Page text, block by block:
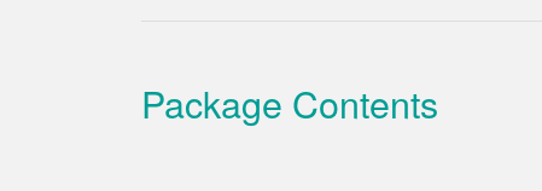
Package Contents